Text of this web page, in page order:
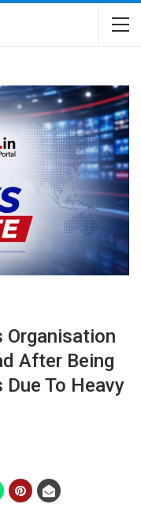
Organisation
After Being
To Heavy